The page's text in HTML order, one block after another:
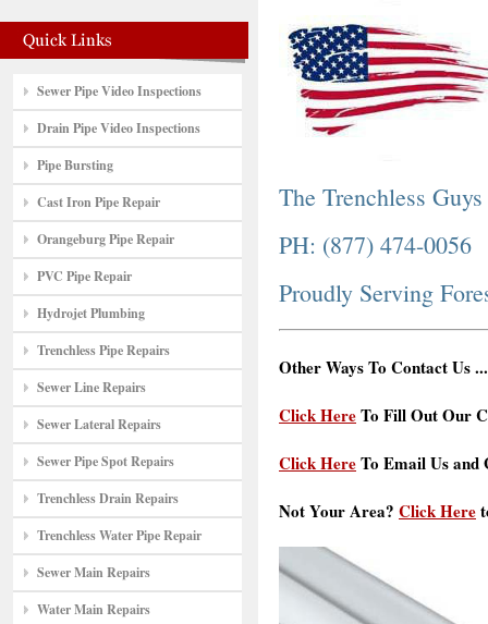
Sewer Pipe Video Inspections
Drain Pipe Video Inspections
Pipe Bursting
Cast Iron Pipe Repair
Orangeburg Pipe Repair
PVC Pipe Repair
Hydrojet Plumbing
Trenchless Pipe Repairs
Sewer Line Repairs
Sewer Lateral Repairs
Sewer Pipe Spot Repairs
Trenchless Drain Repairs
Trenchless Water Pipe Repair
Sewer Main Repairs
Water Main Repairs
The Trenchless Guys
PH: (877) 474-0056
Proudly Serving
Other Ways To Contact Us ...
Click HereTo Fill Out Our
Click HereTo Email Us and
Not Your Area? Click Here